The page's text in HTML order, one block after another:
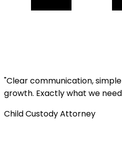
"Clear communication,
growth. Exactly what we
Child Custody Attorney